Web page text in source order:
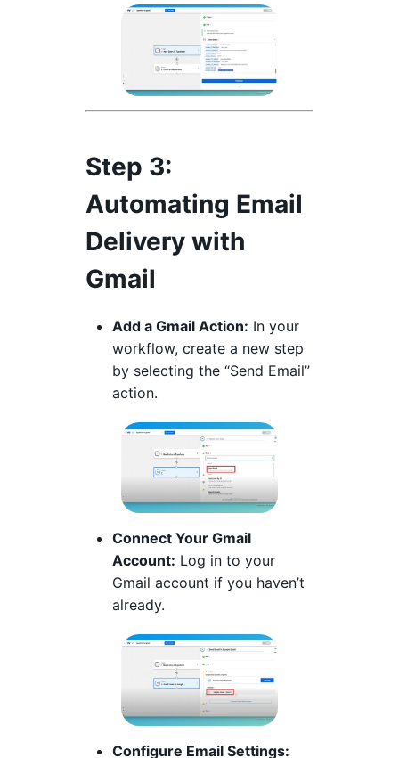
Step 3:
Automating Email
Delivery with
Gmail
Add a Gmail Action: In your
workflow, create a new step
by selecting the “Send Email”
action.
Connect Your Gmail
Account: Log in to your
Gmail account if you haven’t
already.
Configure Email Settings: